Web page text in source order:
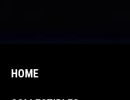
HOME